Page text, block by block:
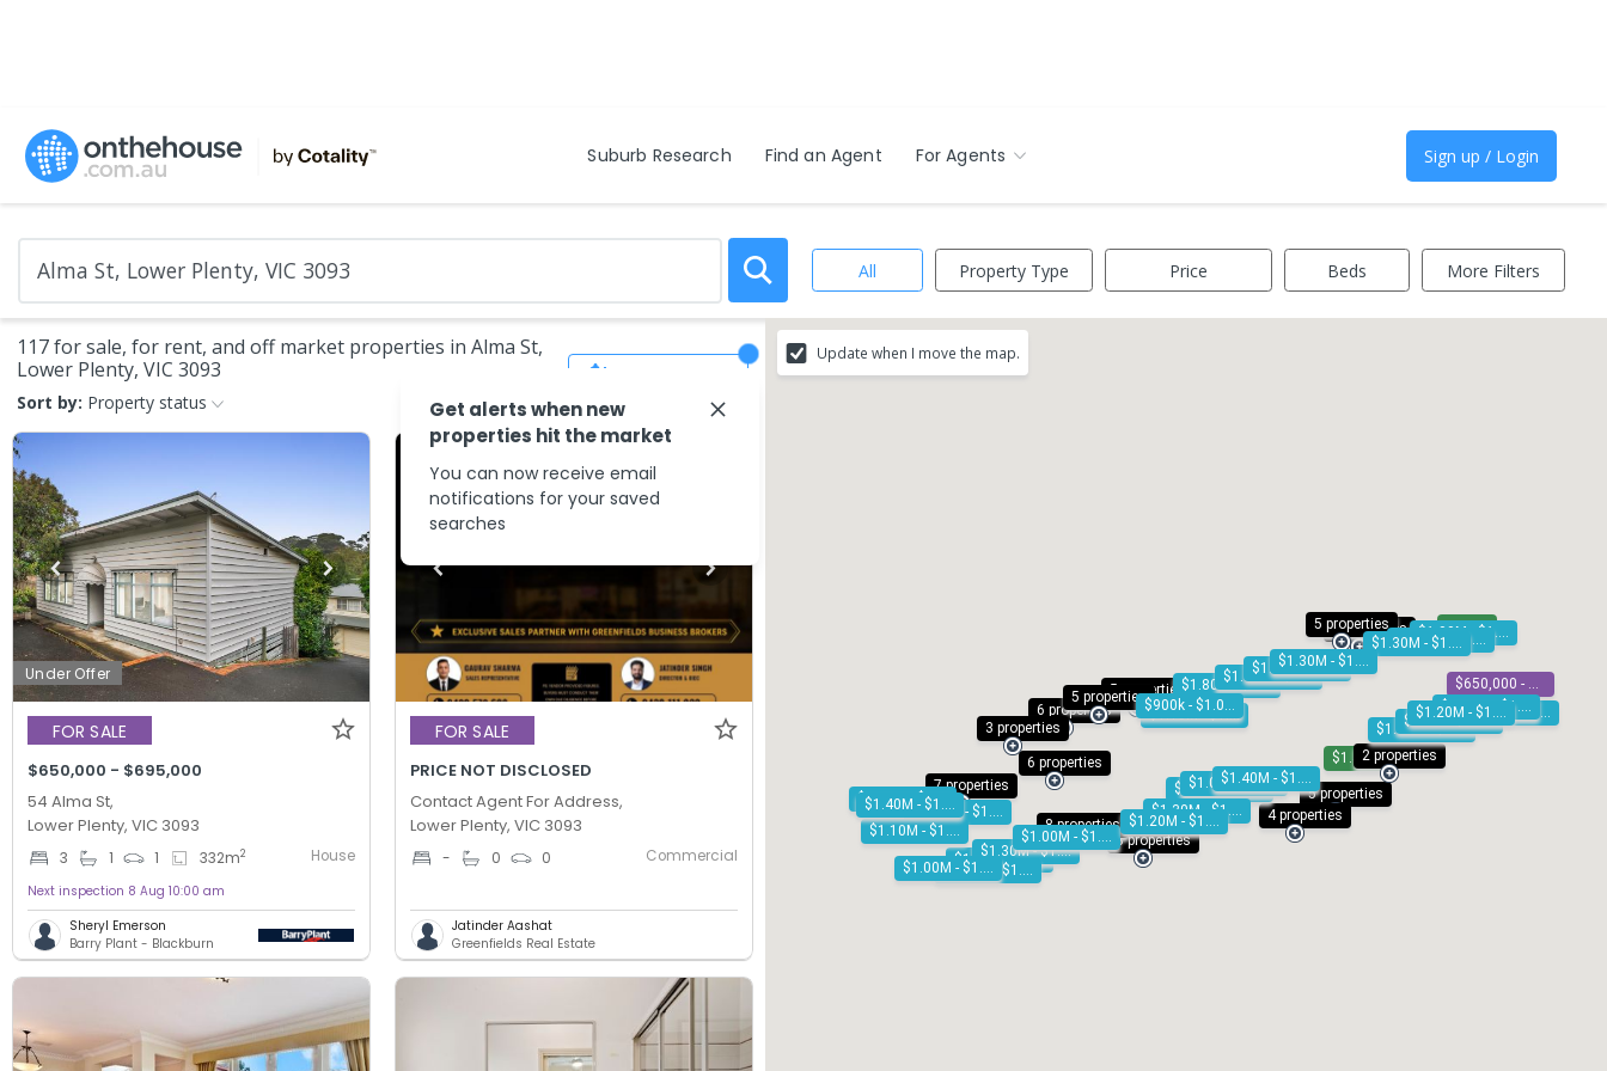
Suburb Research Find an Agent For Agents Sign up / Login
All Property Type Price Beds More Filters
117 for sale, for rent, and off market properties in Alma St,
Lower Plenty, VIC 3093
Sort by: Property status
Under Offer
FOR SALE
$650,000 - $695,000
54 Alma St,
Lower Plenty, VIC 3093
3 1 1 332m2 House
Next inspection 8 Aug 10:00 am
Sheryl Emerson
Barry Plant - Blackburn
FOR SALE
PRICE NOT DISCLOSED
Contact Agent For Address,
Lower Plenty, VIC 3093
- 0 0 Commercial
Jatinder Aashat
Greenfields Real Estate
$650,000 - $695,000
5 properties
SOLD
6 properties
8 properties
5 properties
4 properties
8 properties
6 properties
5 properties
$1.49M
7 properties
$1.00M - $1.10M
$1.10M - $1.20M
5 properties
$1.80M - $2.00M
4 properties
$1.30M - $1.40M
$1.10M - $1.20M
$1.20M - $1.30M
$1.60M - $1.80M
$900k - $1.00M
2 properties
$1.20M - $1.30M
$1.10M - $1.20M
$1.30M - $1.40M
$1.00M - $1.10M
$1.30M - $1.40M
$1.30M - $1.40M
$1.20M - $1.30M
$900k - $1.00M
3 properties
$1.00M - $1.10M
$1.20M - $1.30M $1.30M - $1.40M
$1.20M - $1.30M
$1.20M - $1.30M
$1.40M - $1.50M
$1.00M - $1.10M
Update when I move the map.
Get alerts when new
properties hit the market
You can now receive email
notifications for your saved
searches